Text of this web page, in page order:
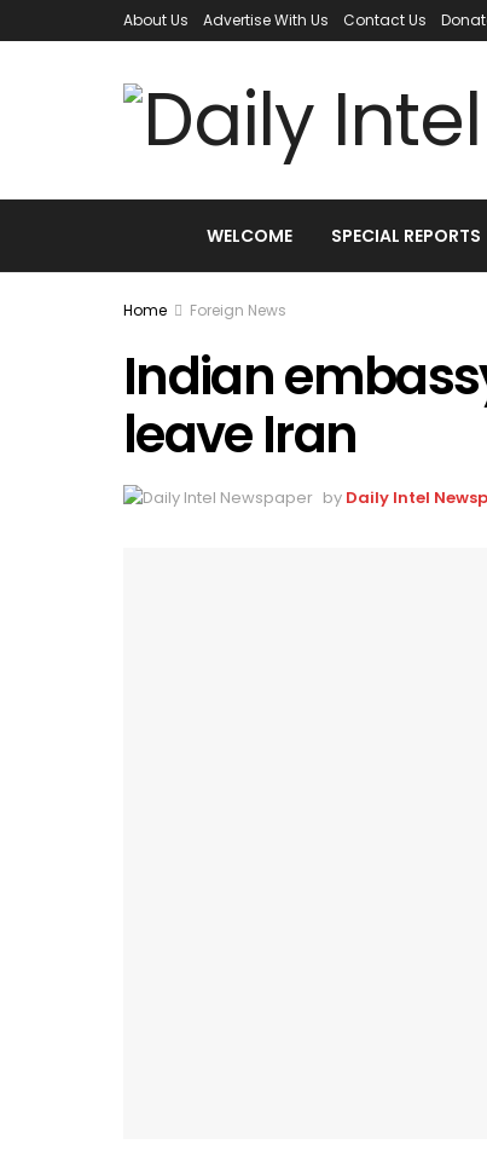
About Us Advertise With Us Contact Us
WELCOME SPECIAL REPORTS
Home Foreign News
Indian
leave Iran
by Daily Intel